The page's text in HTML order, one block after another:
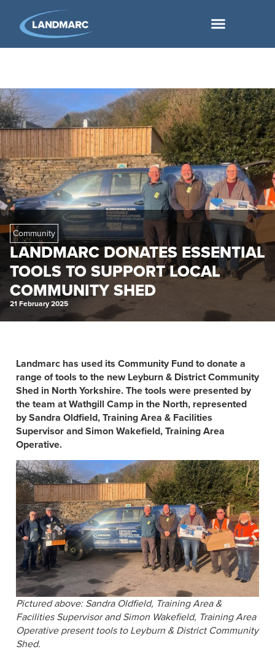
Community
LANDMARC DONATES ESSENTIAL
TOOLS TO SUPPORT LOCAL
COMMUNITY SHED
21 February 2025
Landmarc has used its Community Fund to donate a
range of tools to the new Leyburn & District Community
Shed in North Yorkshire. The tools were presented by
the team at Wathgill Camp in the North, represented
by Sandra Oldfield, Training Area & Facilities
Supervisor and Simon Wakefield, Training Area
Operative.​​
Pictured above: Sandra Oldfield, Training Area &
Facilities Supervisor and Simon Wakefield, Training Area
Operative present tools to Leyburn & District Community
Shed.